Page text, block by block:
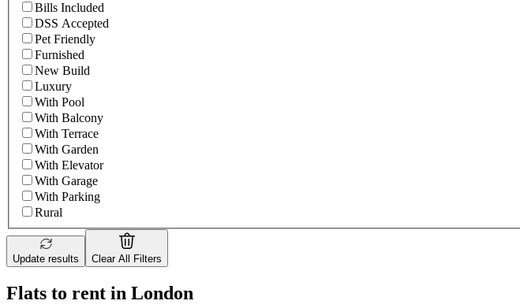
Bills Included
DSS Accepted
Pet Friendly
Furnished
New Build
Luxury
With Pool
With Balcony
With Terrace
With Garden
With Elevator
With Garage
With Parking
Rural
Update results Clear All Filters
Flats to rent in London